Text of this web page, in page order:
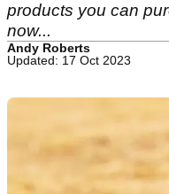
products you can
now...
Andy Roberts
Updated: 17 Oct 2023